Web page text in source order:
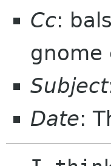
Cc:
gnome
Subject
Date: